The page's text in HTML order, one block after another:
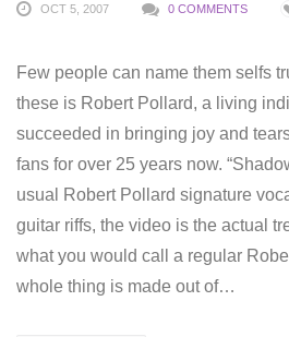
OCT 5, 2007 0 COMMENTS
Few people can name them selfs
these is Robert Pollard, a living
succeeded in bringing joy and
fans for over 25 years now.
usual Robert Pollard signature
guitar riffs, the video is the actual
what you would call a regular
whole thing is made out of…